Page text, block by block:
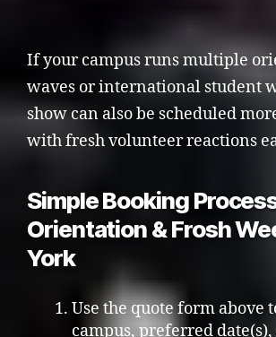
If your campus runs multiple
waves or international student
show can also be scheduled
with fresh volunteer reactions
Simple Booking
Orientation & Frosh
York
Use the quote form above
campus, preferred